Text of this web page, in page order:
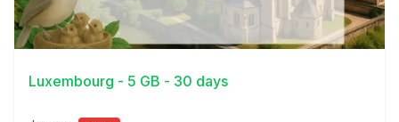
View Details
Luxembourg - 5 GB - 30 days